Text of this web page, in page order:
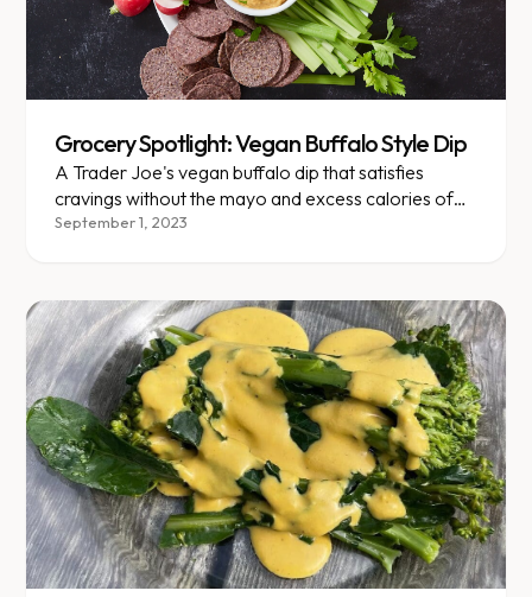
Grocery Spotlight: Vegan Buffalo Style Dip
A Trader Joe's vegan buffalo dip that satisfies
cravings without the mayo and excess calories of
traditional options.
September 1, 2023